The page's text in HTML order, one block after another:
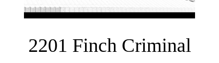
2201 Finch Criminal